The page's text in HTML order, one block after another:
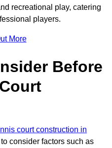
recreational play, catering
players.
More
Before
court construction in
consider factors such as